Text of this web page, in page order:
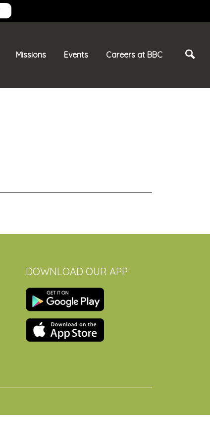
Missions Events Careers at BBC
DOWNLOAD OUR APP